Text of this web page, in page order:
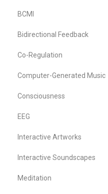
BCMI
Bidirectional Feedback
Co-Regulation
Computer-Generated Music
Consciousness
EEG
Interactive Artworks
Interactive Soundscapes
Meditation